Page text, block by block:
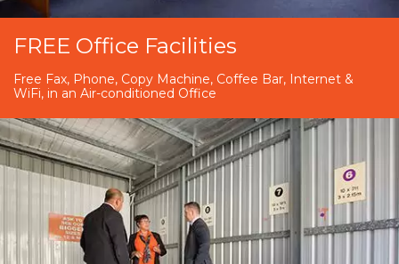
FREE Office Facilities
Free Fax, Phone, Copy Machine, Coffee Bar, Internet &
WiFi, in an Air-conditioned Office